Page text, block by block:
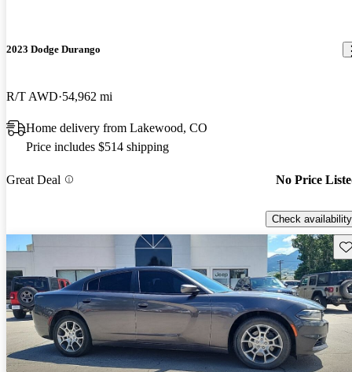
2023 Dodge Durango
R/T AWD 54,962 mi
Home delivery from Lakewood, CO
Price includes $514 shipping
Great Deal No Price
Check availability